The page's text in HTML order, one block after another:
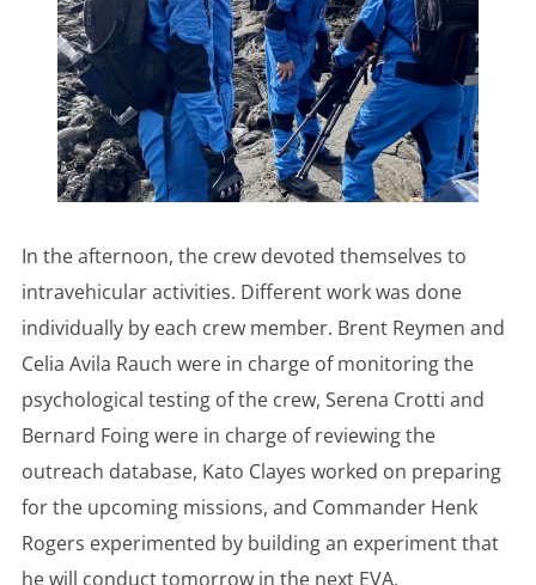
In the afternoon, the crew devoted themselves to
intravehicular activities. Different work was done
individually by each crew member. Brent Reymen and
Celia Avila Rauch were in charge of monitoring the
psychological testing of the crew, Serena Crotti and
Bernard Foing were in charge of reviewing the
outreach database, Kato Clayes worked on preparing
for the upcoming missions, and Commander Henk
Rogers experimented by building an experiment that
he will conduct tomorrow in the next EVA.